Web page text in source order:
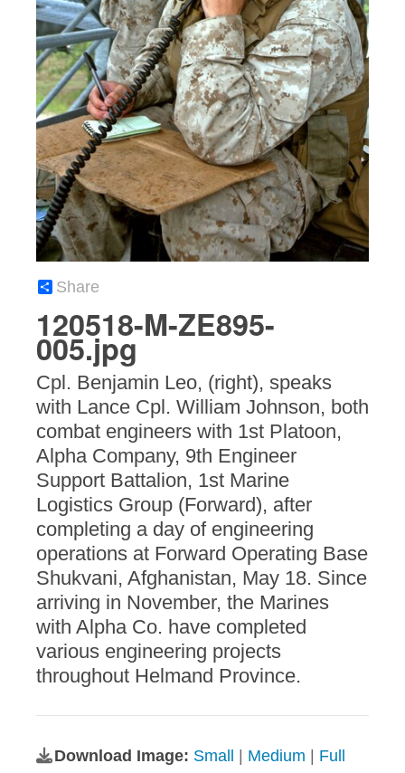
Share
120518-M-ZE895-
005.jpg
Cpl. Benjamin Leo, (right), speaks
with Lance Cpl. William Johnson, both
combat engineers with 1st Platoon,
Alpha Company, 9th Engineer
Support Battalion, 1st Marine
Logistics Group (Forward), after
completing a day of engineering
operations at Forward Operating Base
Shukvani, Afghanistan, May 18. Since
arriving in November, the Marines
with Alpha Co. have completed
various engineering projects
throughout Helmand Province.
Download Image: Small Medium
Full